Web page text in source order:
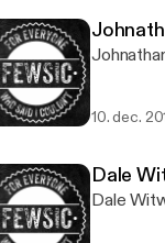
10. dec.
Dale
Dale